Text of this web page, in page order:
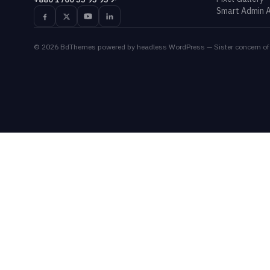
Smart Admin
© 2026 BdThemes powered by headless WordPress — Sister concern of